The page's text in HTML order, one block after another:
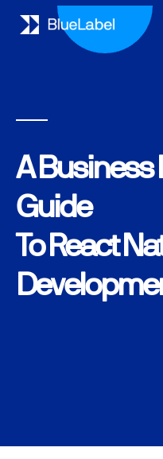
A Business
Guide
To React